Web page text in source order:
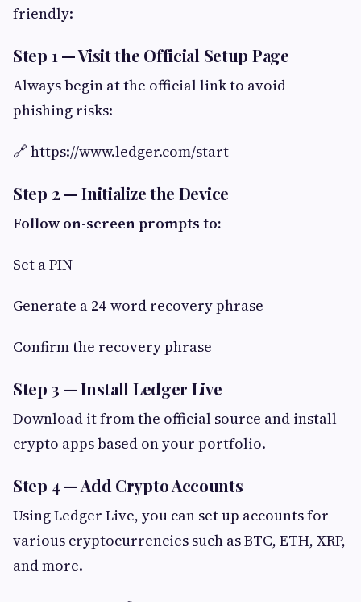
friendly:
Step 1 — Visit the Official Setup Page
Always begin at the official link to avoid
phishing risks:
🔗 https://www.ledger.com/start
Step 2 — Initialize the Device
Follow on-screen prompts to:
Set a PIN
Generate a 24-word recovery phrase
Confirm the recovery phrase
Step 3 — Install Ledger Live
Download it from the official source and install
crypto apps based on your portfolio.
Step 4 — Add Crypto Accounts
Using Ledger Live, you can set up accounts for
various cryptocurrencies such as BTC, ETH, XRP,
and more.